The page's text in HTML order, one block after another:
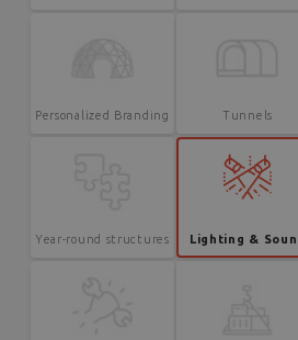
Personalized Branding Tunnels
Year-round structures Lighting &